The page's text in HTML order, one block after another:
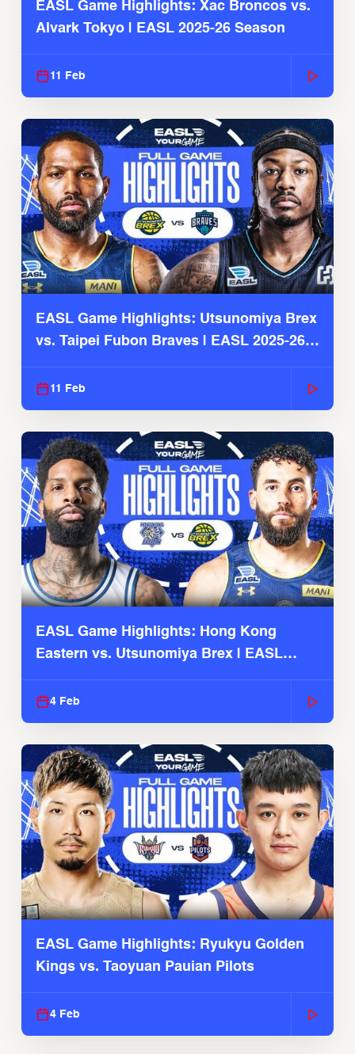
EASL Game Highlights: Xac Broncos vs.
Alvark Tokyo | EASL 2025-26 Season
11 Feb
EASL Game Highlights: Utsunomiya Brex
vs. Taipei Fubon Braves | EASL 2025-26
11 Feb
EASL Game Highlights: Hong Kong
Eastern vs. Utsunomiya Brex | EASL
4 Feb
EASL Game Highlights: Ryukyu Golden
Kings vs. Taoyuan Pauian Pilots
4 Feb